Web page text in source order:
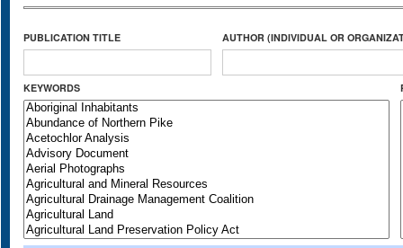
PUBLICATION TITLE AUTHOR (INDIVIDUAL OR
KEYWORDS